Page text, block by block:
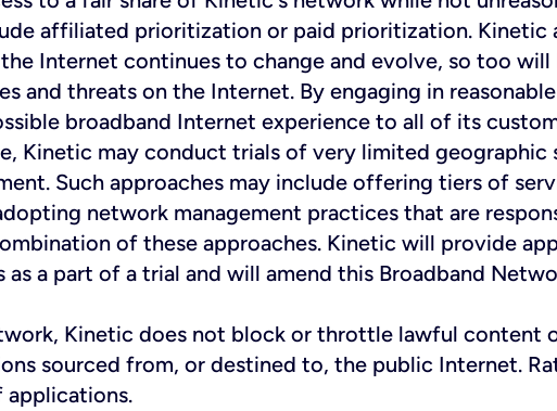
affiliated prioritization or paid prioritization. Kinetic
Internet continues to change and evolve, so too
and threats on the Internet. By engaging in
broadband Internet experience to all of its
Kinetic may conduct trials of very limited geographic
Such approaches may include offering tiers of
network management practices that are
of these approaches. Kinetic will provide
a part of a trial and will amend this Broadband
Kinetic does not block or throttle lawful content
sourced from, or destined to, the public Internet.